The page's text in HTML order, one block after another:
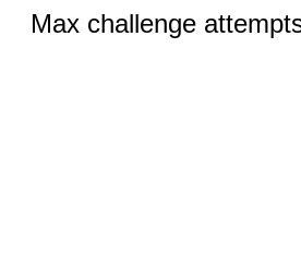
Max challenge